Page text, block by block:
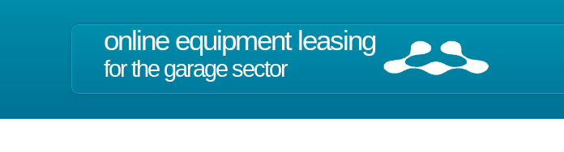
online equipment leasing
for the garage sector